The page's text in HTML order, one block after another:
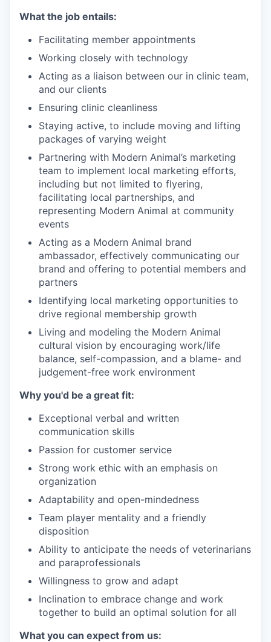
What the job entails:
Facilitating member appointments
Working closely with technology
Acting as a liaison between our in clinic team,
and our clients
Ensuring clinic cleanliness
Staying active, to include moving and lifting
packages of varying weight
Partnering with Modern Animal’s marketing
team to implement local marketing efforts,
including but not limited to flyering,
facilitating local partnerships, and
representing Modern Animal at community
events
Acting as a Modern Animal brand
ambassador, effectively communicating our
brand and offering to potential members and
partners
Identifying local marketing opportunities to
drive regional membership growth
Living and modeling the Modern Animal
cultural vision by encouraging work/life
balance, self-compassion, and a blame- and
judgement-free work environment
Why you'd be a great fit:
Exceptional verbal and written
communication skills
Passion for customer service
Strong work ethic with an emphasis on
organization
Adaptability and open-mindedness
Team player mentality and a friendly
disposition
Ability to anticipate the needs of veterinarians
and paraprofessionals
Willingness to grow and adapt
Inclination to embrace change and work
together to build an optimal solution for all
What you can expect from us: